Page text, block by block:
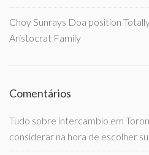
Choy Sunrays Doa position
Aristocrat Family
Comentários
Tudo sobre intercambio em
considerar na hora de escolher